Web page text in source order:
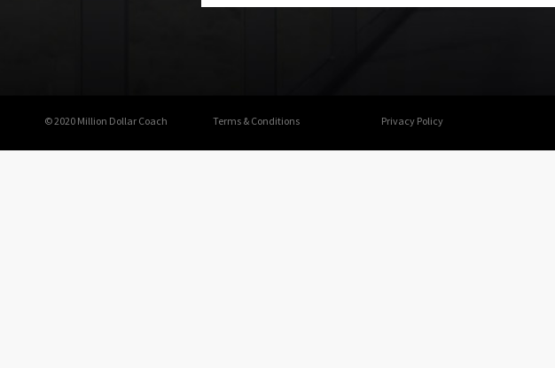
© 2020 Million Dollar Coach Terms & Conditions Privacy Policy